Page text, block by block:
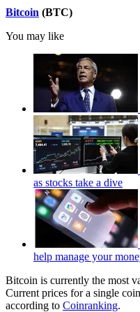
Bitcoin (BTC)
You may like
as stocks take a dive
help manage your
Bitcoin is currently the most
Current prices for a single
according to Coinranking.